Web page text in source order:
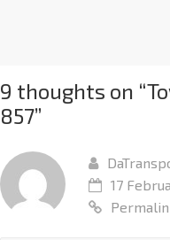
9 thoughts on “
857”
17